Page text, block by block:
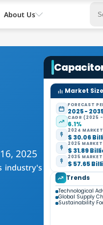
2025
industry's
Market Size
FORECAST
2025 -
CAGR (2025
6.1%
2024
$ 30.06
2025
$ 31.89
2035
$ 57.65
Trends
Technological
Global Supply
Sustainability
About Us